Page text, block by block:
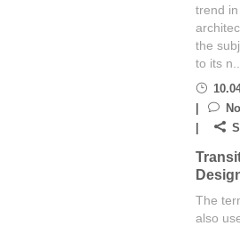
trend
the
to its n...
The
also